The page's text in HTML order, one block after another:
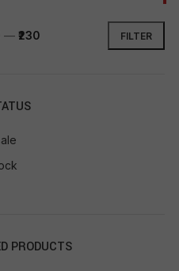
FILTER
— ₹230
PRODUCTS